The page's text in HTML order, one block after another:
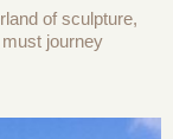
of sculpture,
journey